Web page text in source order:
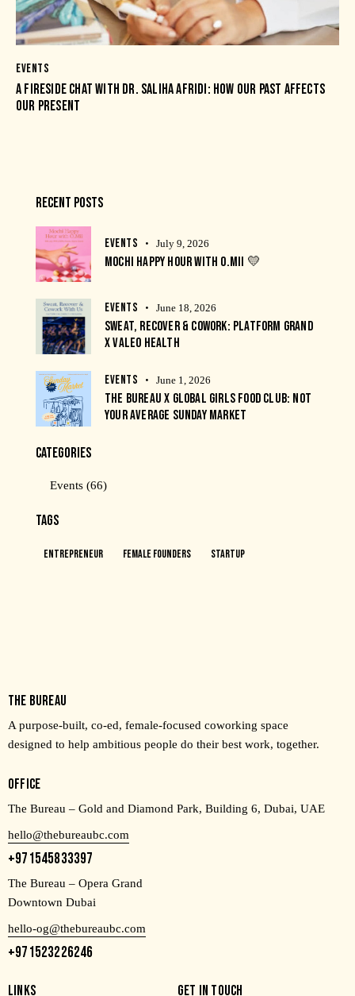
EVENTS
A FIRESIDE CHAT WITH DR. SALIHA AFRIDI: HOW OUR PAST AFFECTS
OUR PRESENT
RECENT POSTS
EVENTS July 9, 2026
MOCHI HAPPY HOUR WITH O.MII 💛
EVENTS June 18, 2026
SWEAT, RECOVER & COWORK: PLATFORM GRAND
X VALEO HEALTH
EVENTS June 1, 2026
THE BUREAU X GLOBAL GIRLS FOOD CLUB: NOT
YOUR AVERAGE SUNDAY MARKET
CATEGORIES
Events (66)
TAGS
Entrepreneur Female Founders Startup
THE BUREAU
A purpose-built, co-ed, female-focused coworking space
designed to help ambitious people do their best work, together.
OFFICE
The Bureau – Gold and Diamond Park, Building 6, Dubai, UAE
hello@thebureaubc.com
+971545833397
The Bureau – Opera Grand
Downtown Dubai
hello-og@thebureaubc.com
+971523226246
LINKS GET IN TOUCH